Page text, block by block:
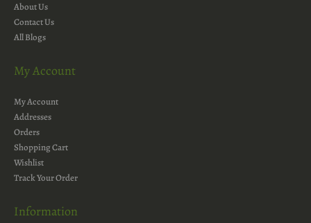
About Us
Contact Us
All Blogs
My Account
My Account
Addresses
Orders
Shopping Cart
Wishlist
Track Your Order
Information